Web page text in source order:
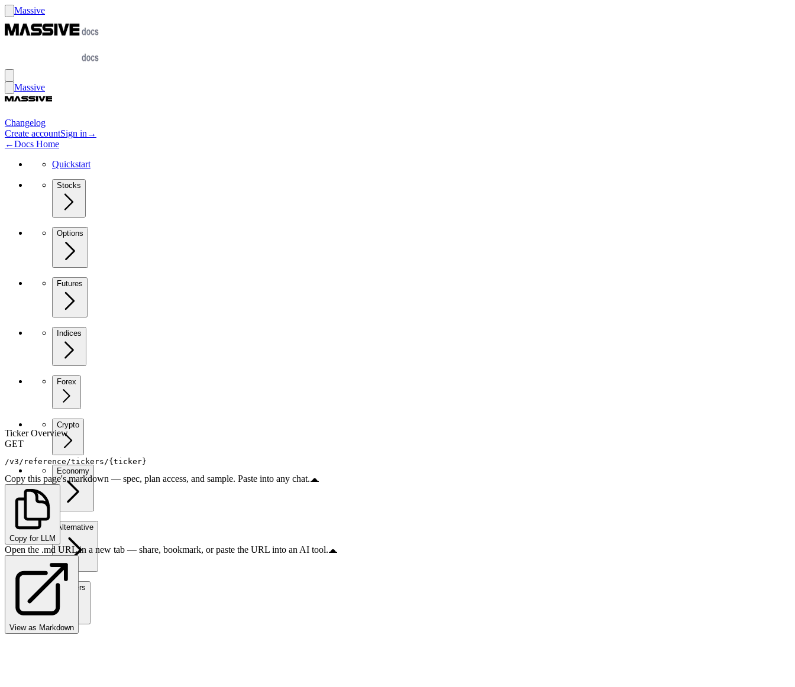
Massive
Massive
Changelog
Create accountSign in →
←Docs Home
Quickstart
Stocks
Options
Futures
Indices
Forex
Crypto
Economy
Alternative
Partners
Ticker Overview
GET
/v3/reference/tickers/{ticker}
Copy this page's markdown — spec, plan access, and sample. Paste into any chat.
Copy for LLM
Open the .md URL in a new tab — share, bookmark, or paste the URL into an AI tool.
View as Markdown